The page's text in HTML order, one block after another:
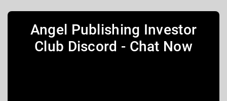
Angel Publishing Investor
Club Discord - Chat Now